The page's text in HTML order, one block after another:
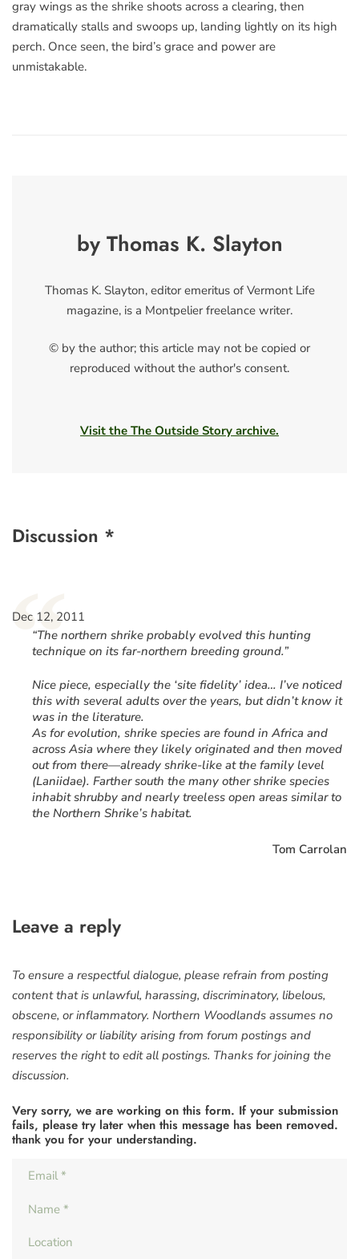
gray wings as the shrike shoots across a clearing, then
dramatically stalls and swoops up, landing lightly on its high
perch. Once seen, the bird’s grace and power are
unmistakable.
by Thomas K. Slayton
Thomas K. Slayton, editor emeritus of Vermont Life
magazine, is a Montpelier freelance writer.
© by the author; this article may not be copied or
reproduced without the author's consent.
Visit the The Outside Story archive.
Discussion *
“
Dec 12, 2011
“The northern shrike probably evolved this hunting
technique on its far-northern breeding ground.”
Nice piece, especially the ‘site fidelity’ idea… I’ve noticed
this with several adults over the years, but didn’t know it
was in the literature.
As for evolution, shrike species are found in Africa and
across Asia where they likely originated and then moved
out from there—already shrike-like at the family level
(Laniidae). Farther south the many other shrike species
inhabit shrubby and nearly treeless open areas similar to
the Northern Shrike’s habitat.
Tom Carrolan
Leave a reply
To ensure a respectful dialogue, please refrain from posting
content that is unlawful, harassing, discriminatory, libelous,
obscene, or inflammatory. Northern Woodlands assumes no
responsibility or liability arising from forum postings and
reserves the right to edit all postings. Thanks for joining the
discussion.
Very sorry, we are working on this form. If your submission
fails, please try later when this message has been removed.
thank you for your understanding.